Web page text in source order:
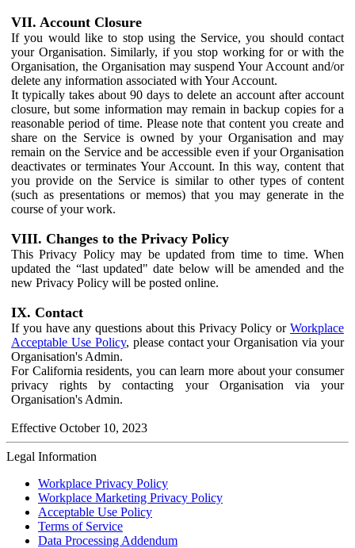
VII. Account Closure
If you would like to stop using the Service, you should contact
your Organisation. Similarly, if you stop working for or with the
Organisation, the Organisation may suspend Your Account and/or
delete any information associated with Your Account.
It typically takes about 90 days to delete an account after account
closure, but some information may remain in backup copies for a
reasonable period of time. Please note that content you create and
share on the Service is owned by your Organisation and may
remain on the Service and be accessible even if your Organisation
deactivates or terminates Your Account. In this way, content that
you provide on the Service is similar to other types of content
(such as presentations or memos) that you may generate in the
course of your work.
VIII. Changes to the Privacy Policy
This Privacy Policy may be updated from time to time. When
updated the “last updated" date below will be amended and the
new Privacy Policy will be posted online.
IX. Contact
If you have any questions about this Privacy Policy or Workplace
Acceptable Use Policy, please contact your Organisation via your
Organisation's Admin.
For California residents, you can learn more about your consumer
privacy rights by contacting your Organisation via your
Organisation's Admin.
Effective October 10, 2023
Legal Information
Workplace Privacy Policy
Workplace Marketing Privacy Policy
Acceptable Use Policy
Terms of Service
Data Processing Addendum